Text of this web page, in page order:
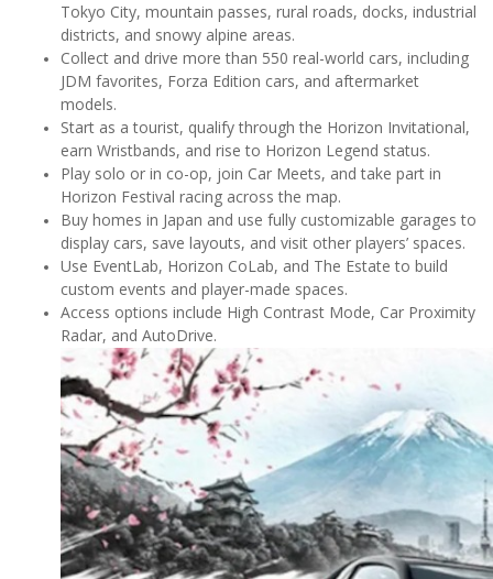
Tokyo City, mountain passes, rural roads, docks, industrial
districts, and snowy alpine areas.
Collect and drive more than 550 real-world cars, including
JDM favorites, Forza Edition cars, and aftermarket
models.
Start as a tourist, qualify through the Horizon Invitational,
earn Wristbands, and rise to Horizon Legend status.
Play solo or in co-op, join Car Meets, and take part in
Horizon Festival racing across the map.
Buy homes in Japan and use fully customizable garages to
display cars, save layouts, and visit other players’ spaces.
Use EventLab, Horizon CoLab, and The Estate to build
custom events and player-made spaces.
Access options include High Contrast Mode, Car Proximity
Radar, and AutoDrive.